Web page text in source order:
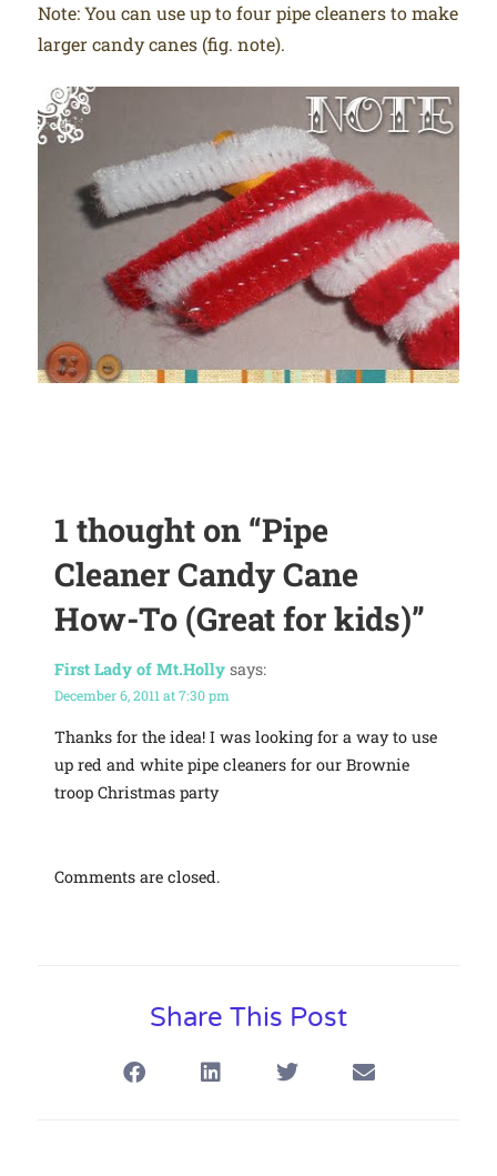
Note: You can use up to four pipe cleaners to make
larger candy canes (fig. note).
1 thought on “Pipe
Cleaner Candy Cane
How-To (Great for kids)”
First Lady of Mt.Holly says:
December 6, 2011 at 7:30 pm
Thanks for the idea! I was looking for a way to use
up red and white pipe cleaners for our Brownie
troop Christmas party
Comments are closed.
Share This Post